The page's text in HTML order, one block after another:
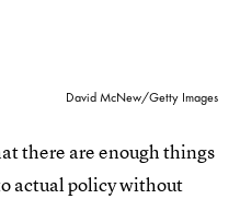
David McNew/Getty Images
there are enough things
actual policy without